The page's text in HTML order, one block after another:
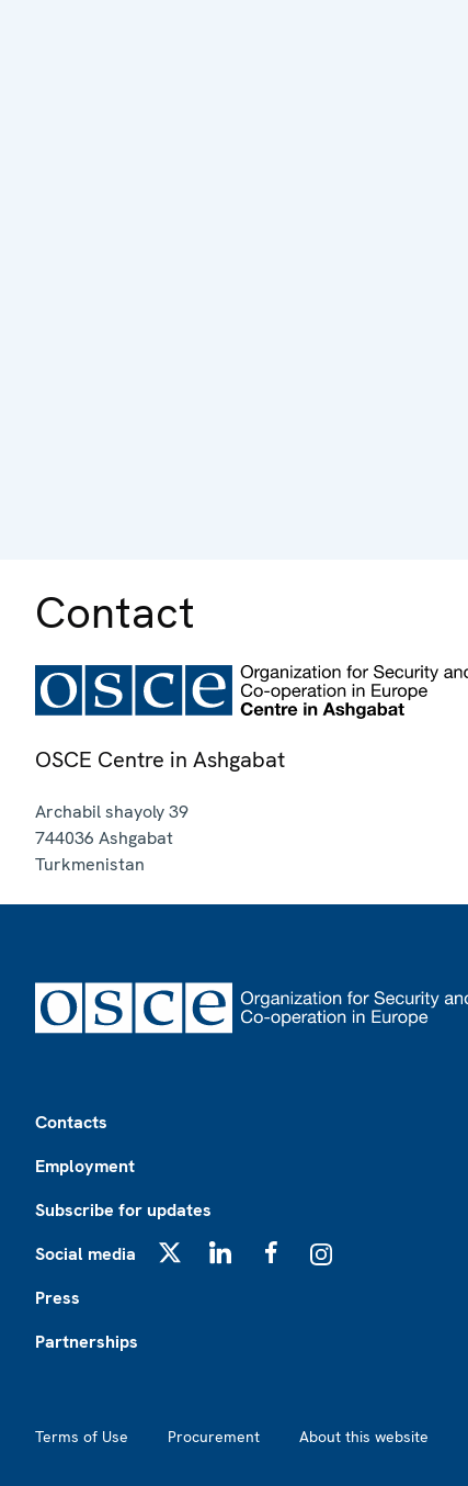
Contact
OSCE Centre in Ashgabat
Archabil shayoly 39
744036 Ashgabat
Turkmenistan
Contacts
Employment
Subscribe for updates
Social media
Press
Partnerships
Terms of Use Procurement About this website